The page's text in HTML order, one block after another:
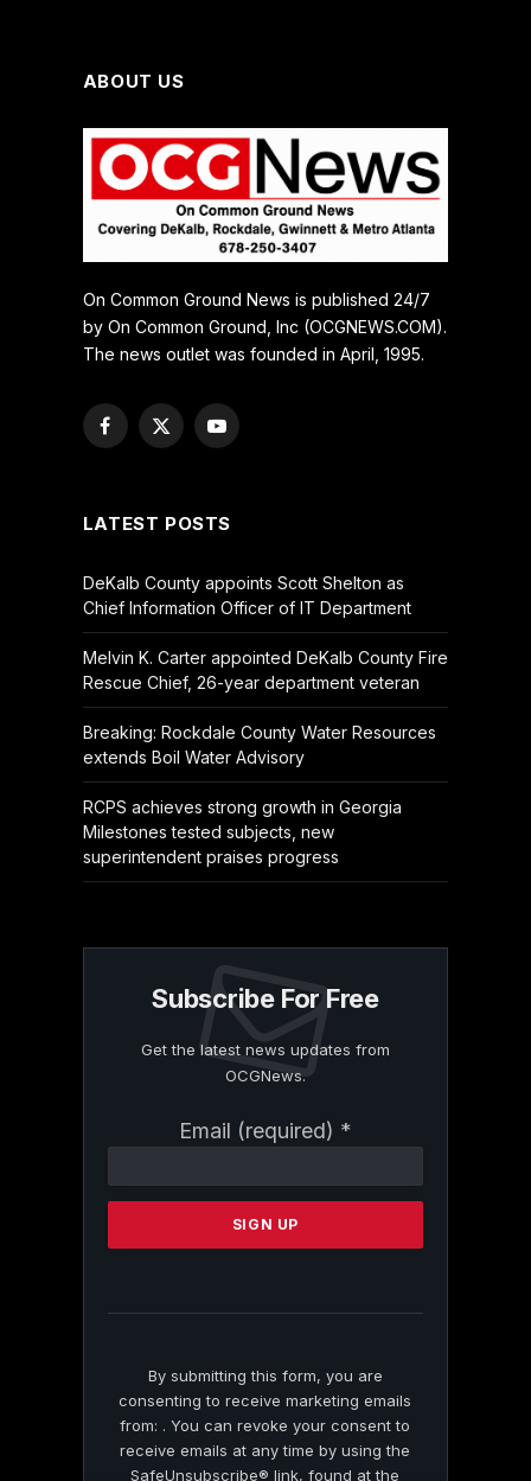
ABOUT US
On Common Ground News is published 24/7
by On Common Ground, Inc (OCGNEWS.COM).
The news outlet was founded in April, 1995.
Facebook
X
YouTube
LATEST POSTS
DeKalb County appoints Scott Shelton as
Chief Information Officer of IT Department
Melvin K. Carter appointed DeKalb County Fire
Rescue Chief, 26-year department veteran
Breaking: Rockdale County Water Resources
extends Boil Water Advisory
RCPS achieves strong growth in Georgia
Milestones tested subjects, new
superintendent praises progress
Subscribe For Free
Get the latest news updates from
OCGNews.
Email (required) *
Contact
Please
this
By submitting this form, you are
consenting to receive marketing emails
from: . You can revoke your consent to
receive emails at any time by using the
SafeUnsubscribe® link, found at the